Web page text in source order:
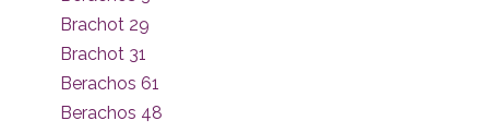
Brachot 29
Brachot 31
Berachos 61
Berachos 48